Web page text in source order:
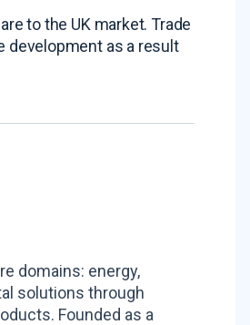
to the UK market. Trade
development as a result
domains: energy,
solutions through
Founded as a